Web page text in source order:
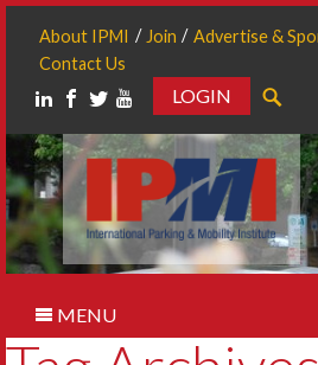
About IPMI Join Advertise &
Contact Us
LOGIN
MENU